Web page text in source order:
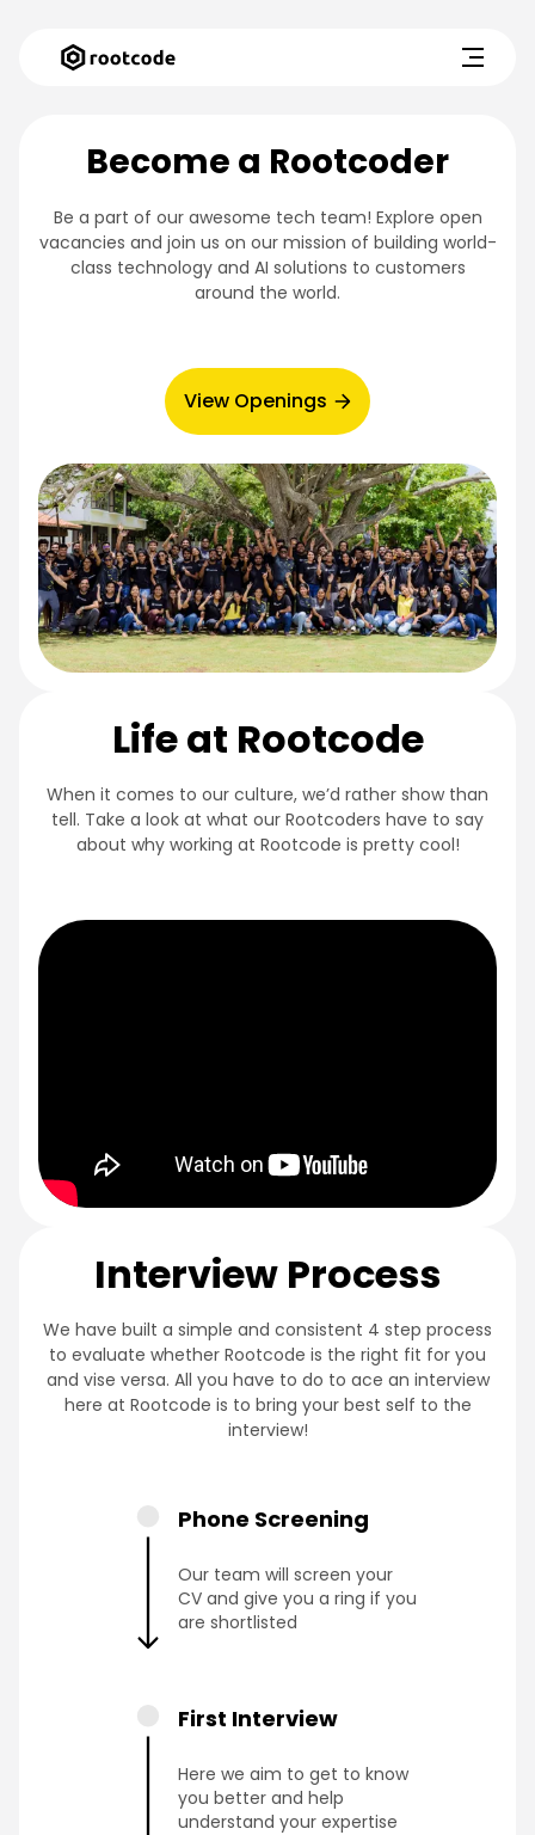
Become a Rootcoder
Be a part of our awesome tech team! Explore open
vacancies and join us on our mission of building world-
class technology and AI solutions to customers
around the world.
View Openings
Life at Rootcode
When it comes to our culture, we’d rather show than
tell. Take a look at what our Rootcoders have to say
about why working at Rootcode is pretty cool!
Interview Process
We have built a simple and consistent 4 step process
to evaluate whether Rootcode is the right fit for you
and vise versa. All you have to do to ace an interview
here at Rootcode is to bring your best self to the
interview!
Phone Screening
Our team will screen your
CV and give you a ring if you
are shortlisted
First Interview
Here we aim to get to know
you better and help
understand your expertise